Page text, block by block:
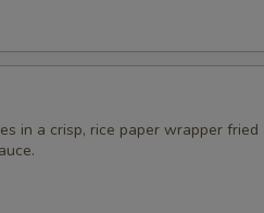
in a crisp, rice paper wrapper fried